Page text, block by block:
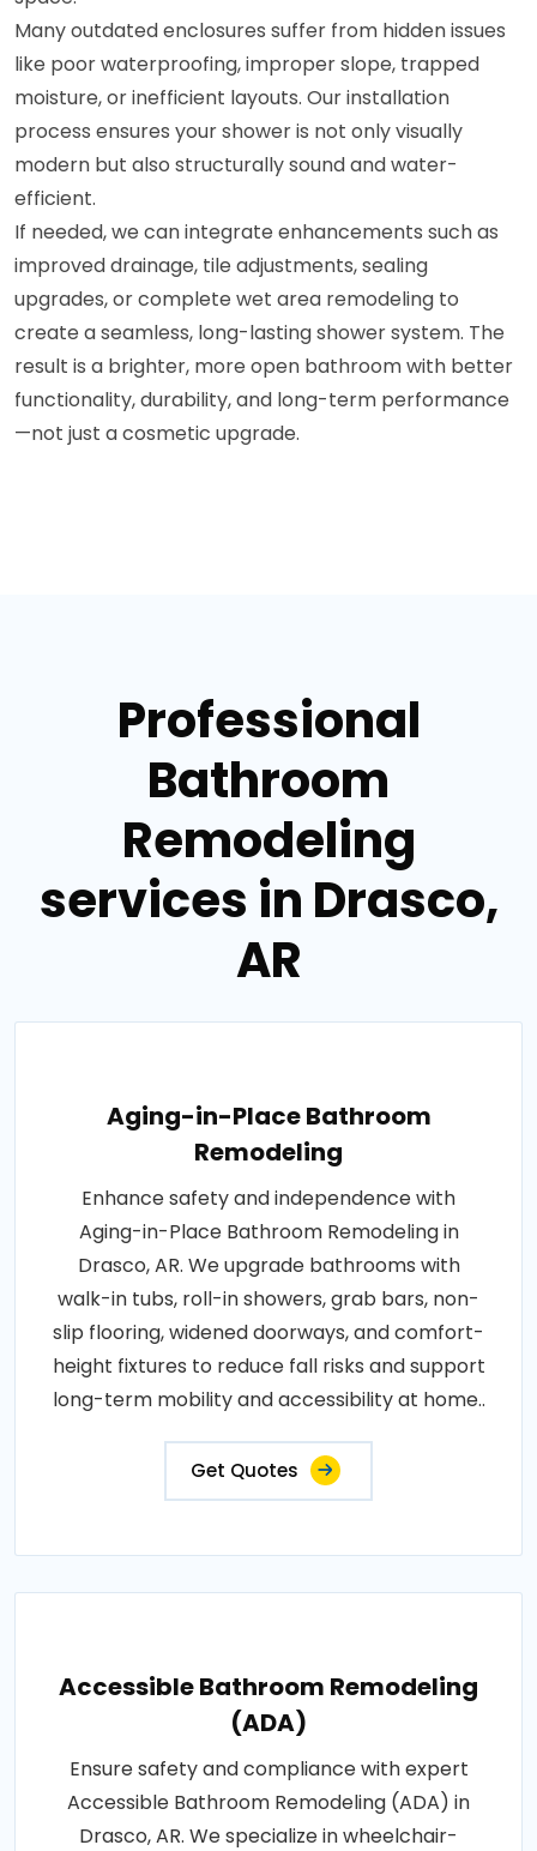
Many outdated enclosures suffer from hidden issues
like poor waterproofing, improper slope, trapped
moisture, or inefficient layouts. Our installation
process ensures your shower is not only visually
modern but also structurally sound and water-
efficient.
If needed, we can integrate enhancements such as
improved drainage, tile adjustments, sealing
upgrades, or complete wet area remodeling to
create a seamless, long-lasting shower system. The
result is a brighter, more open bathroom with better
functionality, durability, and long-term performance
—not just a cosmetic upgrade.
Professional
Bathroom
Remodeling
services in Drasco,
AR
Aging-in-Place Bathroom
Remodeling
Enhance safety and independence with
Aging-in-Place Bathroom Remodeling in
Drasco, AR. We upgrade bathrooms with
walk-in tubs, roll-in showers, grab bars, non-
slip flooring, widened doorways, and comfort-
height fixtures to reduce fall risks and support
long-term mobility and accessibility at home..
Get Quotes
Accessible Bathroom Remodeling
(ADA)
Ensure safety and compliance with expert
Accessible Bathroom Remodeling (ADA) in
Drasco, AR. We specialize in wheelchair-